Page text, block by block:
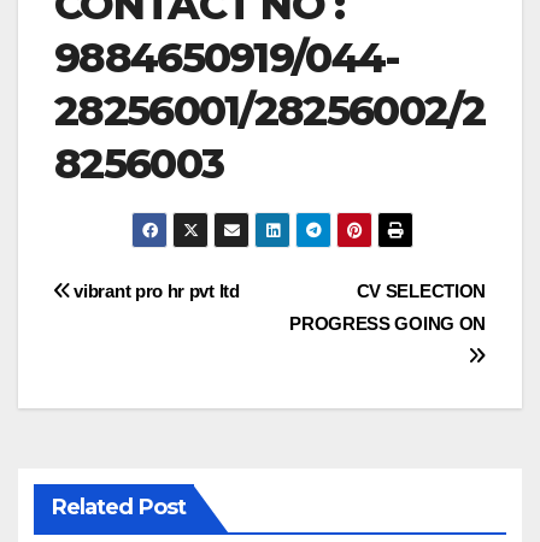
9884650919/044-
28256001/28256002/2
8256003
Post
CV SELECTION
PROGRESS GOING ON
vibrant pro hr pvt ltd
Related Post